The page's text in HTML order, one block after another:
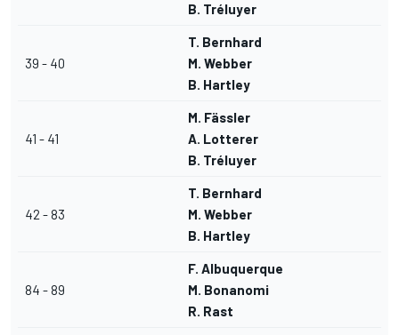
B. Tréluyer
39 - 40
T. Bernhard
M. Webber
B. Hartley
41 - 41
M. Fässler
A. Lotterer
B. Tréluyer
42 - 83
T. Bernhard
M. Webber
B. Hartley
84 - 89
F. Albuquerque
M. Bonanomi
R. Rast